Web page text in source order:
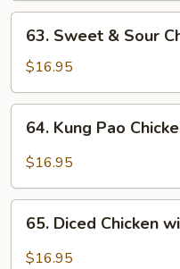
Sweet
Sour
Chicken
63. Sweet & Sour
$16.95
Kung
Pao
64. Kung Pao
$16.95
Diced
Chicken
65. Diced Chicken
$16.95